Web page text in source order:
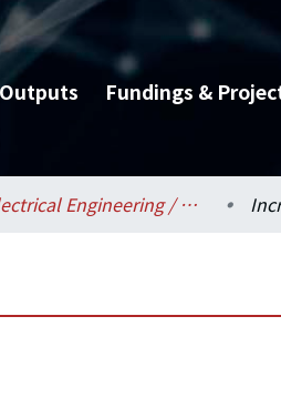
Fundings &
Electrical Engineering / 電機工程學系